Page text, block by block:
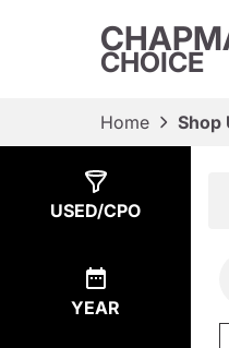
CHOICE
Home Shop
USED/CPO
YEAR